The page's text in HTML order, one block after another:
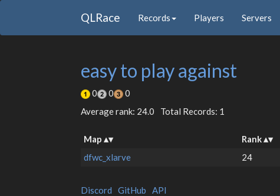
QLRace Records Players Servers
easy to play against
0 0
0
Average rank: 24.0
Total Records: 1
Map Rank
dfwc_xlarve
24
Discord GitHub API